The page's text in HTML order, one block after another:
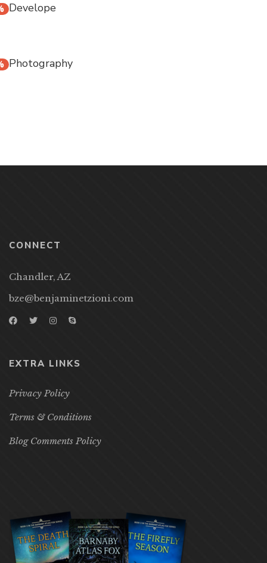
Develope
Photography
CONNECT
Chandler, AZ
bze@benjaminetzioni.com
EXTRA LINKS
Privacy Policy
Terms & Conditions
Blog Comments Policy